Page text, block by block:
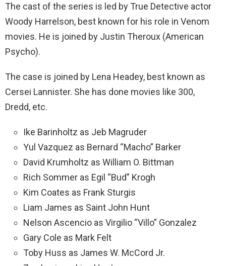
The cast of the series is led by True Detective actor
Woody Harrelson, best known for his role in Venom
movies. He is joined by Justin Theroux (American
Psycho).
The case is joined by Lena Headey, best known as
Cersei Lannister. She has done movies like 300,
Dredd, etc.
Ike Barinholtz as Jeb Magruder
Yul Vazquez as Bernard “Macho” Barker
David Krumholtz as William O. Bittman
Rich Sommer as Egil “Bud” Krogh
Kim Coates as Frank Sturgis
Liam James as Saint John Hunt
Nelson Ascencio as Virgilio “Villo” Gonzalez
Gary Cole as Mark Felt
Toby Huss as James W. McCord Jr.